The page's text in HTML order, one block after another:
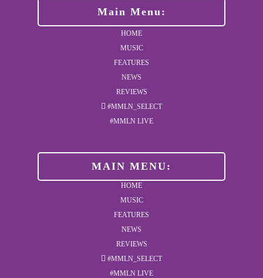
Main Menu:
HOME
MUSIC
FEATURES
NEWS
REVIEWS
#MMLN_SELECT
#MMLN LIVE
MAIN MENU:
HOME
MUSIC
FEATURES
NEWS
REVIEWS
#MMLN_SELECT
#MMLN LIVE